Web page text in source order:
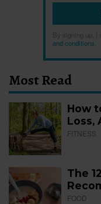
By signing up, I
and conditions
Most Read
How
Loss,
FITNESS
The
FOOD